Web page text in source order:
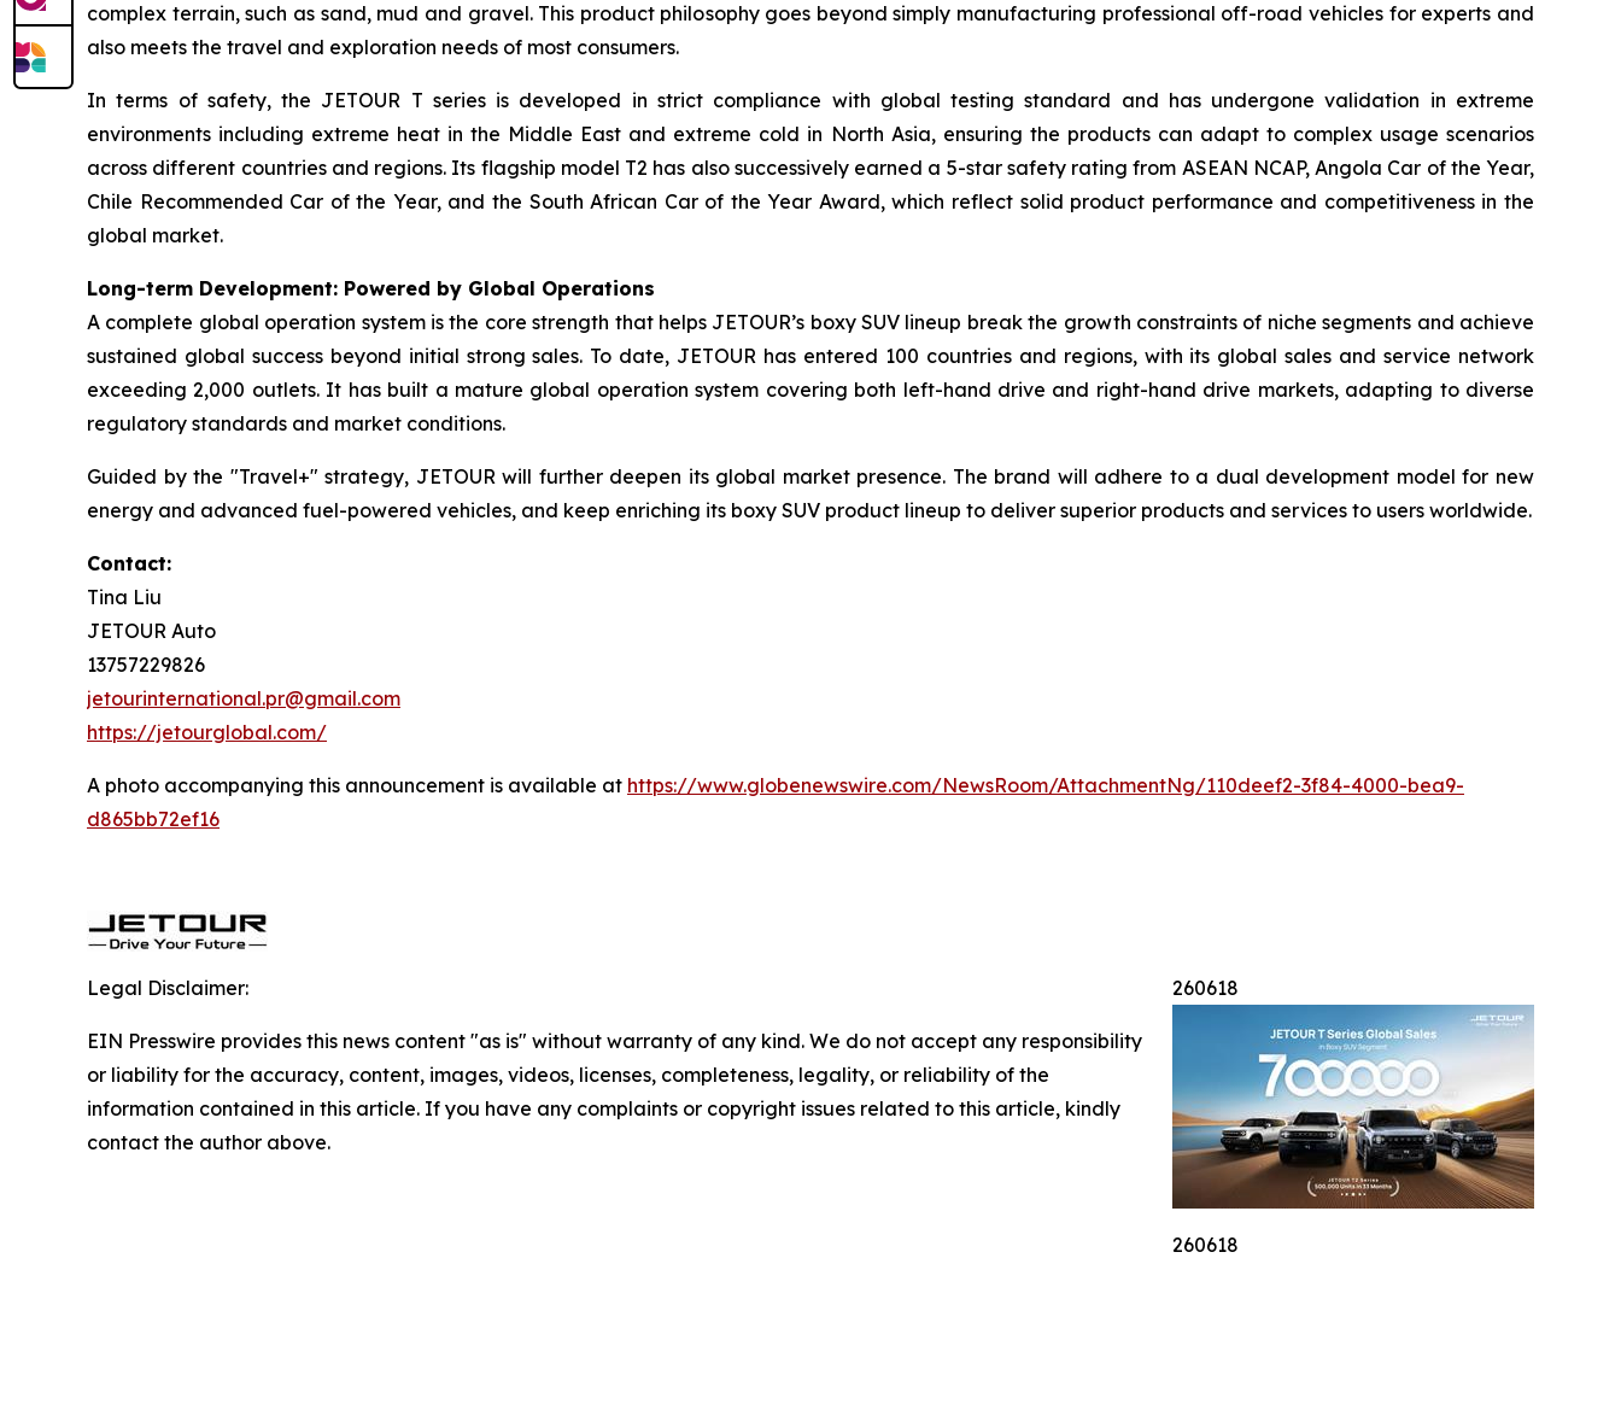
complex terrain, such as sand, mud and gravel. This product philosophy goes beyond simply manufacturing professional off-road vehicles for experts and
also meets the travel and exploration needs of most consumers.
In terms of safety, the JETOUR T series is developed in strict compliance with global testing standard and has undergone validation in extreme
environments including extreme heat in the Middle East and extreme cold in North Asia, ensuring the products can adapt to complex usage scenarios
across different countries and regions. Its flagship model T2 has also successively earned a 5-star safety rating from ASEAN NCAP, Angola Car of the Year,
Chile Recommended Car of the Year, and the South African Car of the Year Award, which reflect solid product performance and competitiveness in the
global market.
Long-term Development: Powered by Global Operations
A complete global operation system is the core strength that helps JETOUR’s boxy SUV lineup break the growth constraints of niche segments and achieve
sustained global success beyond initial strong sales. To date, JETOUR has entered 100 countries and regions, with its global sales and service network
exceeding 2,000 outlets. It has built a mature global operation system covering both left-hand drive and right-hand drive markets, adapting to diverse
regulatory standards and market conditions.
Guided by the "Travel+" strategy, JETOUR will further deepen its global market presence. The brand will adhere to a dual development model for new
energy and advanced fuel-powered vehicles, and keep enriching its boxy SUV product lineup to deliver superior products and services to users worldwide.
Contact:
Tina Liu
JETOUR Auto
13757229826
jetourinternational.pr@gmail.com
https://jetourglobal.com/
A photo accompanying this announcement is available at https://www.globenewswire.com/NewsRoom/AttachmentNg/110deef2-3f84-4000-bea9-
d865bb72ef16
260618
260618
Legal Disclaimer:
EIN Presswire provides this news content "as is" without warranty of any kind. We do not accept any responsibility
or liability for the accuracy, content, images, videos, licenses, completeness, legality, or reliability of the
information contained in this article. If you have any complaints or copyright issues related to this article, kindly
contact the author above.